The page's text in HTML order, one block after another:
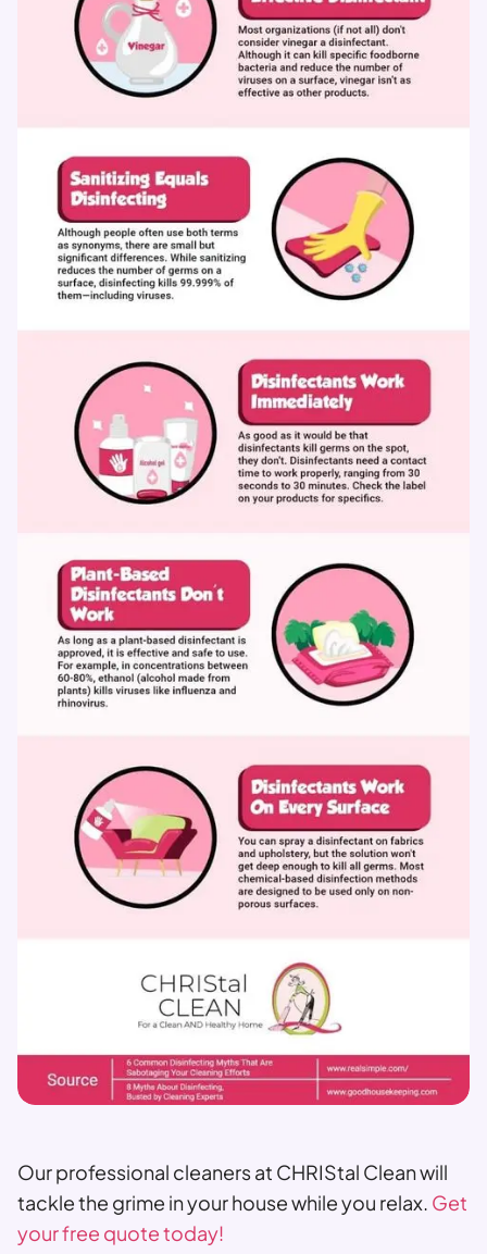
Our professional cleaners at CHRIStal Clean will
tackle the grime in your house while you relax. Get
your free quote today!